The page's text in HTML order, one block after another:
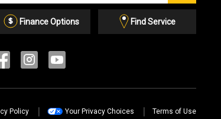
Finance Options Find Service
Policy Your Privacy Choices Terms of Use